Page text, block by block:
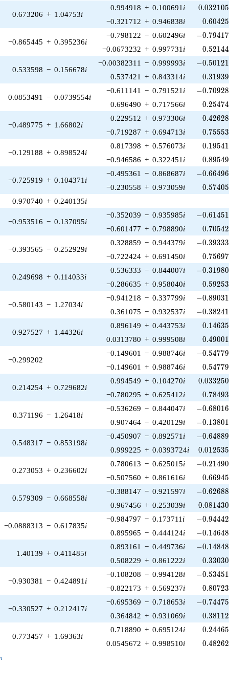
0.673206 + 1.04753i
0.994918 + 0.100691 i 0.032105
−0.321712 + 0.946838i 0.60425
−0.865445 + 0.395236i
−0.798122 − 0.602496i -
−0.79417
−0.0673232 + 0.997731 i 0.52144
0.533598 − 0.156678i
−0.00382311 − 0.999993i -
−0.50121
0.537421 + 0.843314i 0.31939
0.0853491 − 0.0739554i
−0.611141 − 0.791521 i -
−0.70928
0.696490 + 0.717566i 0.25474
−0.489775 + 1.66802i
0.229512 + 0.973306i 0.42628
−0.719287 + 0.694713i 0.75553
−0.129188 + 0.898524i
0.817398 + 0.576073i 0.19541
−0.946586 + 0.322451 i 0.89549
−0.725919 + 0.104371 i
−0.495361 − 0.868687i -
−0.66496
−0.230558 + 0.973059i 0.57405
0.970740 + 0.240135i
−0.953516 − 0.137095i
−0.352039 − 0.935985i -
−0.61451
−0.601477 + 0.798890i 0.70542
−0.393565 − 0.252929i
0.328859 − 0.944379i -
−0.39333
−0.722424 + 0.691450i 0.75697
0.249698 + 0.114033i
0.536333 − 0.844007i -
−0.31980
−0.286635 + 0.958040i 0.59253
−0.580143 − 1.27034i
−0.941218 − 0.337799i -
−0.89031
0.361075 − 0.932537i -
−0.38241
0.927527 + 1.44326i
0.896149 + 0.443753i 0.14635
0.0313780 + 0.999508i 0.49001
−0.299202
−0.149601 − 0.988746i -
−0.54779
−0.149601 + 0.988746i 0.54779
0.214254 + 0.729682i
0.994549 + 0.104270i 0.033250
−0.780295 + 0.625412i 0.78493
0.371196 − 1.26418i
−0.536269 − 0.844047i -
−0.68016
0.907464 − 0.420129i -
−0.13801
0.548317 − 0.853198i
−0.450907 − 0.892571 i -
−0.64889
0.999225 + 0.0393724i 0.012535
0.273053 + 0.236602i
0.780613 − 0.625015i -
−0.21490
−0.507560 + 0.861616i 0.66945
0.579309 − 0.668558i
−0.388147 − 0.921597i -
−0.62688
0.967456 + 0.253039i 0.081430
−0.0888313 − 0.617835i
−0.984797 − 0.173711 i -
−0.94442
0.895965 − 0.444124i -
−0.14648
1.40139 + 0.411485i
0.893161 − 0.449736i -
−0.14848
0.508229 + 0.861222i 0.33030
−0.930381 − 0.424891 i
−0.108208 − 0.994128i -
−0.53451
−0.822173 + 0.569237i 0.80723
−0.330527 + 0.212417i
−0.695369 − 0.718653i -
−0.74475
0.364842 + 0.931069i 0.38112
0.773457 + 1.69363i
0.718890 + 0.695124i 0.24465
0.0545672 + 0.998510i 0.48262